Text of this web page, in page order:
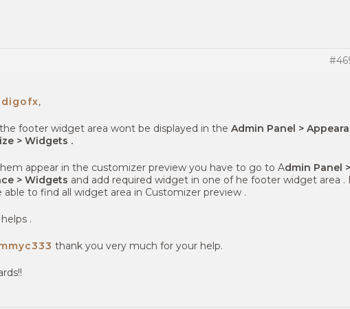
,
footer widget area wont be displayed in the Admin Panel >
> Widgets .
appear in the customizer preview you have to go to Admin Panel >
> Widgets and add required widget in one of he footer widget area .
able to find all widget area in Customizer preview .
.
thank you very much for your help.